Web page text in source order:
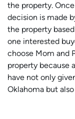
the property.
decision is made
the property
one interested
choose Mom and
property because
have not only
Oklahoma but